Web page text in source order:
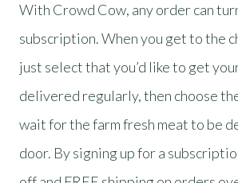
With Crowd Cow, any order can
subscription. When you get to the
just select that you’d like to get
delivered regularly, then choose
wait for the farm fresh meat to be
door. By signing up for a